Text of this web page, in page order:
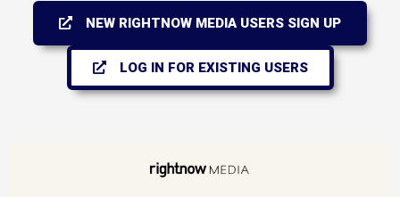
NEW RIGHTNOW MEDIA USERS SIGN UP
LOG IN FOR EXISTING USERS